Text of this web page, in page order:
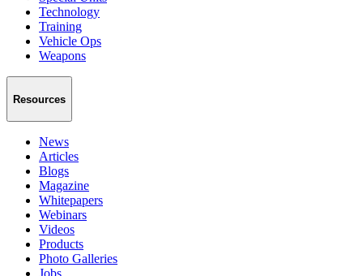
Technology
Training
Vehicle Ops
Weapons
Resources
News
Articles
Blogs
Magazine
Whitepapers
Webinars
Videos
Products
Photo Galleries